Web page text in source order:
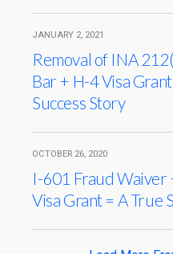
JANUARY 2, 2021
Removal of INA
Bar + H-4 Visa
Success Story
OCTOBER 26, 2020
I-601 Fraud Waiver
Visa Grant = A True